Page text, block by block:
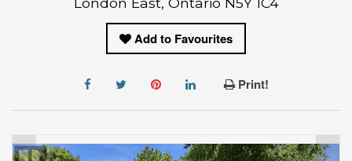
Add to Favourites
Print!